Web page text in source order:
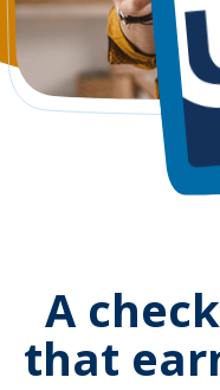
A
that